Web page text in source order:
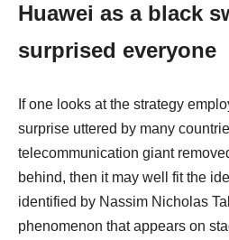
Huawei as a black
surprised everyone
If one looks at the strategy
surprise uttered by many
telecommunication giant
behind, then it may well fit the
identified by Nassim Nicholas
phenomenon that appears on